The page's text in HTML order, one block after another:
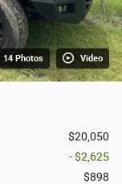
14 Photos Video
$20,050
- $2,625
$898